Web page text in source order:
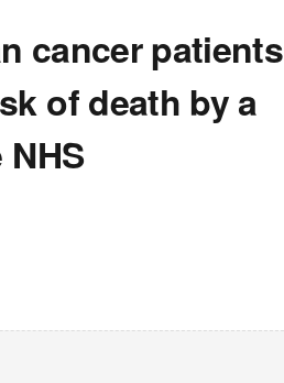
cancer patients
of death by a